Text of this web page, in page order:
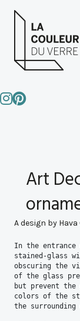
Art
A design by
In the entrance
stained-glass
obscuring the
of the glass
but prevent the
colors of the
the surrounding